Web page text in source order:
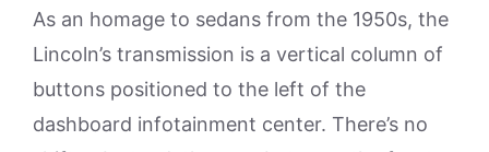
As an homage to sedans from the 1950s, the
Lincoln’s transmission is a vertical column of
buttons positioned to the left of the
dashboard infotainment center. There’s no